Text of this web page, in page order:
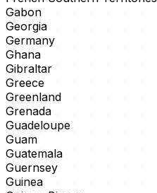
Gabon
Georgia
Germany
Ghana
Gibraltar
Greece
Greenland
Grenada
Guadeloupe
Guam
Guatemala
Guernsey
Guinea